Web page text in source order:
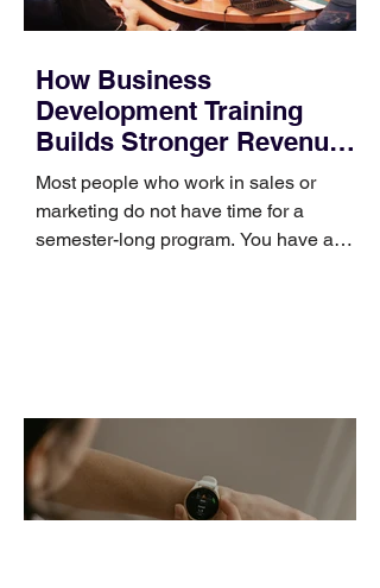
How Business
Development Training
Builds Stronger Revenue
Skills
Most people who work in sales or
marketing do not have time for a
semester-long program. You have a
occupies a useful middle ground. It is
broad enough to cover strategy and
positioning, yet practical enough to
improve a discovery call or landing pag